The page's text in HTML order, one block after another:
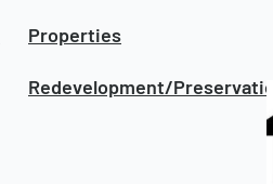
Properties
Redevelopment/Preservation